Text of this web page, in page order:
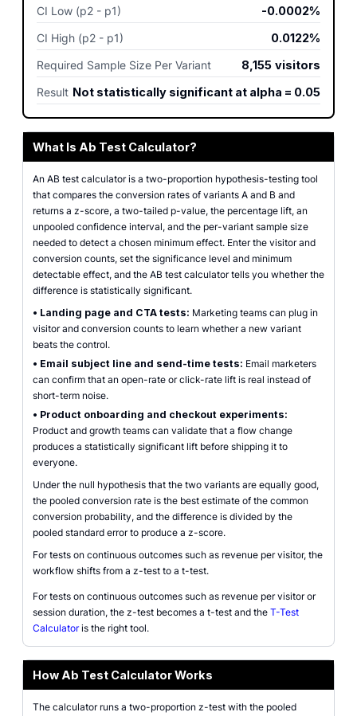
CI Low (p2 - p1)
-0.0002%
CI High (p2 - p1)
0.0122%
Required Sample Size Per Variant
8,155 visitors
Result Not statistically significant at alpha = 0.05
What Is Ab Test Calculator?
An AB test calculator is a two-proportion hypothesis-testing tool
that compares the conversion rates of variants A and B and
returns a z-score, a two-tailed p-value, the percentage lift, an
unpooled confidence interval, and the per-variant sample size
needed to detect a chosen minimum effect. Enter the visitor and
conversion counts, set the significance level and minimum
detectable effect, and the AB test calculator tells you whether the
difference is statistically significant.
• Landing page and CTA tests: Marketing teams can plug in
visitor and conversion counts to learn whether a new variant
beats the control.
• Email subject line and send-time tests: Email marketers
can confirm that an open-rate or click-rate lift is real instead of
short-term noise.
• Product onboarding and checkout experiments:
Product and growth teams can validate that a flow change
produces a statistically significant lift before shipping it to
everyone.
Under the null hypothesis that the two variants are equally good,
the pooled conversion rate is the best estimate of the common
conversion probability, and the difference is divided by the
pooled standard error to produce a z-score.
For tests on continuous outcomes such as revenue per visitor, the
workflow shifts from a z-test to a t-test.
For tests on continuous outcomes such as revenue per visitor or
session duration, the z-test becomes a t-test and the T-Test
Calculatoris the right tool.
How Ab Test Calculator Works
The calculator runs a two-proportion z-test with the pooled